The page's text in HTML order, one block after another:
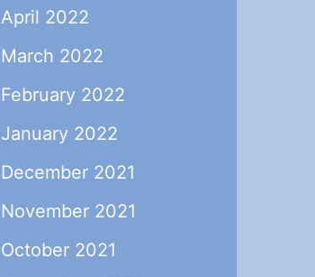
April 2022
March 2022
February 2022
January 2022
December 2021
November 2021
October 2021